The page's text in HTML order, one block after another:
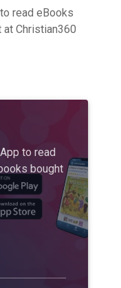
read eBooks
Christian360
to read
bought